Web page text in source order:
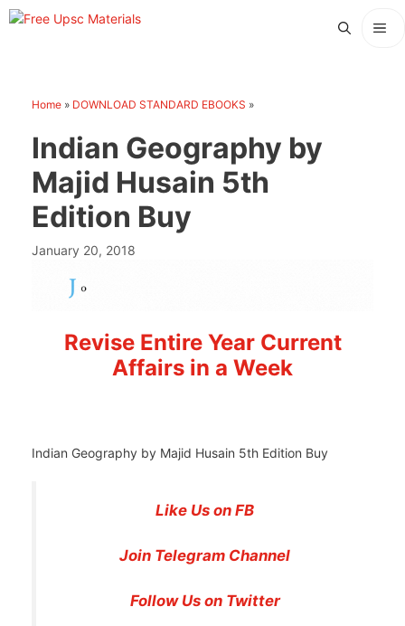
Skip
to
Home » DOWNLOAD STANDARD EBOOKS »
Indian Geography by
Majid Husain 5th
Edition Buy
January 20, 2018
Revise Entire Year Current
Affairs in a Week
Indian Geography by Majid Husain 5th Edition Buy
Like Us on FB
Join Telegram Channel
Follow Us on Twitter